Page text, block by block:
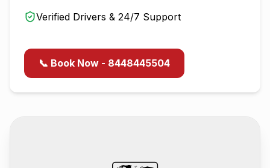
Verified Drivers & 24/7 Support
📞 Book Now - 8448445504